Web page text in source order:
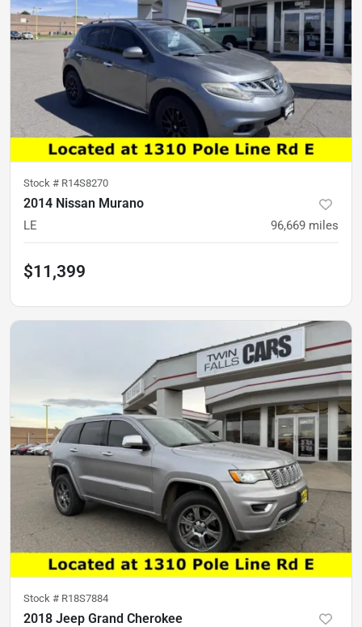
Stock # R14S8270
2014 Nissan Murano
LE 96,669 miles
$11,399
Stock # R18S7884
2018 Jeep Grand Cherokee